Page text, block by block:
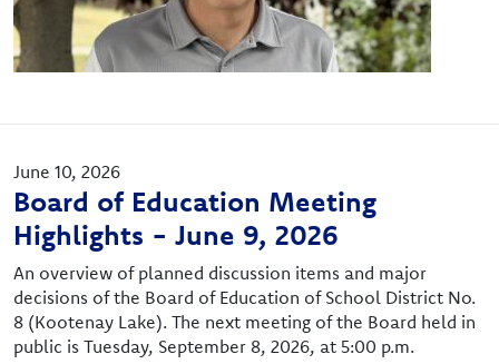
June 10, 2026
Board of Education Meeting
Highlights - June 9, 2026
An overview of planned discussion items and major
decisions of the Board of Education of School District No.
8 (Kootenay Lake). The next meeting of the Board held in
public is Tuesday, September 8, 2026, at 5:00 p.m.